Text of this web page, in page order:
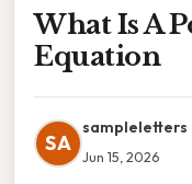
What Is A
Equation
SA
sampleletters
Jun 15, 2026